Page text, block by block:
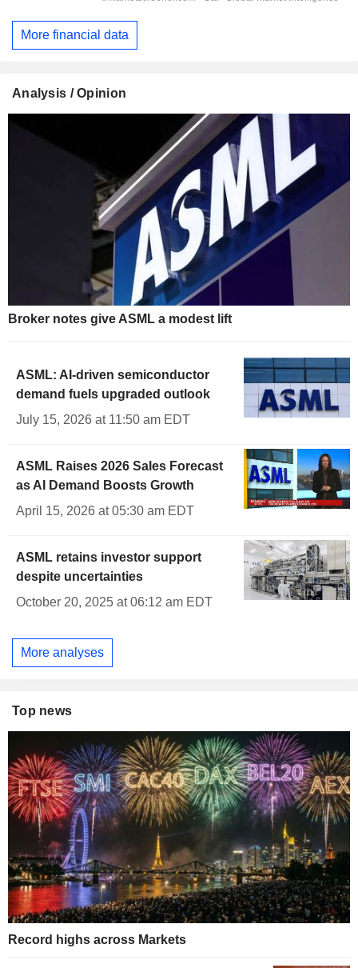
More financial data
Analysis / Opinion
Broker notes give ASML a modest lift
ASML: AI-driven semiconductor
demand fuels upgraded outlook
July 15, 2026 at 11:50 am EDT
ASML Raises 2026 Sales Forecast
as AI Demand Boosts Growth
April 15, 2026 at 05:30 am EDT
ASML retains investor support
despite uncertainties
October 20, 2025 at 06:12 am EDT
More analyses
Top news
Record highs across Markets